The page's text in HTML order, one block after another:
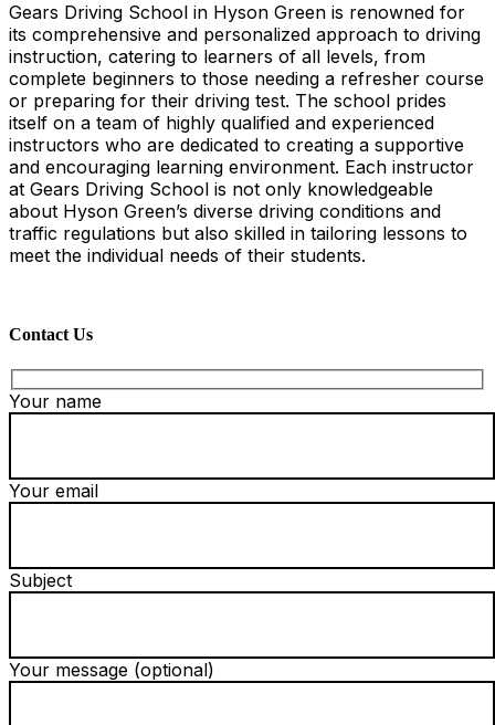
Gears Driving School in Hyson Green is renowned for
its comprehensive and personalized approach to driving
instruction, catering to learners of all levels, from
complete beginners to those needing a refresher course
or preparing for their driving test. The school prides
itself on a team of highly qualified and experienced
instructors who are dedicated to creating a supportive
and encouraging learning environment. Each instructor
at Gears Driving School is not only knowledgeable
about Hyson Green’s diverse driving conditions and
traffic regulations but also skilled in tailoring lessons to
meet the individual needs of their students.
Contact Us
Your name
Your email
Subject
Your message (optional)